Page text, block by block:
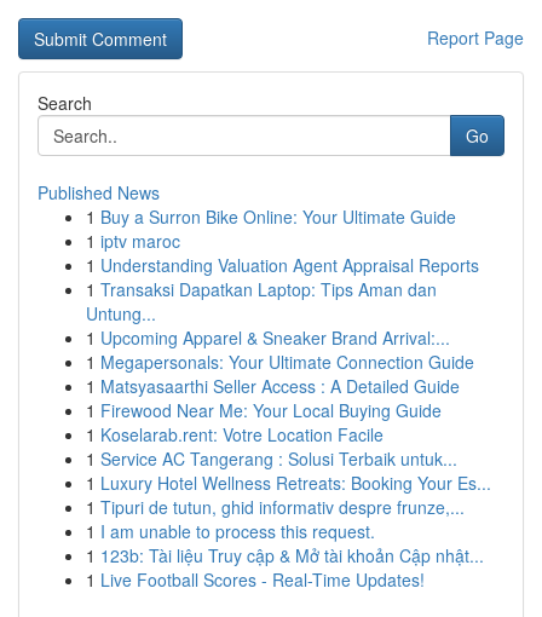
Report Page
Search
Go
Published News
1 Buy a Surron Bike Online: Your Ultimate Guide
1 iptv maroc
1 Understanding Valuation Agent Appraisal Reports
1 Transaksi Dapatkan Laptop: Tips Aman dan
Untung...
1 Upcoming Apparel & Sneaker Brand Arrival:...
1 Megapersonals: Your Ultimate Connection Guide
1 Matsyasaarthi Seller Access : A Detailed Guide
1 Firewood Near Me: Your Local Buying Guide
1 Koselarab.rent: Votre Location Facile
1 Service AC Tangerang : Solusi Terbaik untuk...
1 Luxury Hotel Wellness Retreats: Booking Your Es...
1 Tipuri de tutun, ghid informativ despre frunze,...
1 I am unable to process this request.
1 123b: Tài liệu Truy cập & Mở tài khoản Cập nhật...
1 Live Football Scores - Real-Time Updates!